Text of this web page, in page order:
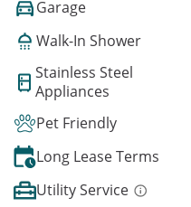
Garage
Walk-In Shower
Stainless Steel
Appliances
Pet Friendly
Long Lease Terms
Utility Service